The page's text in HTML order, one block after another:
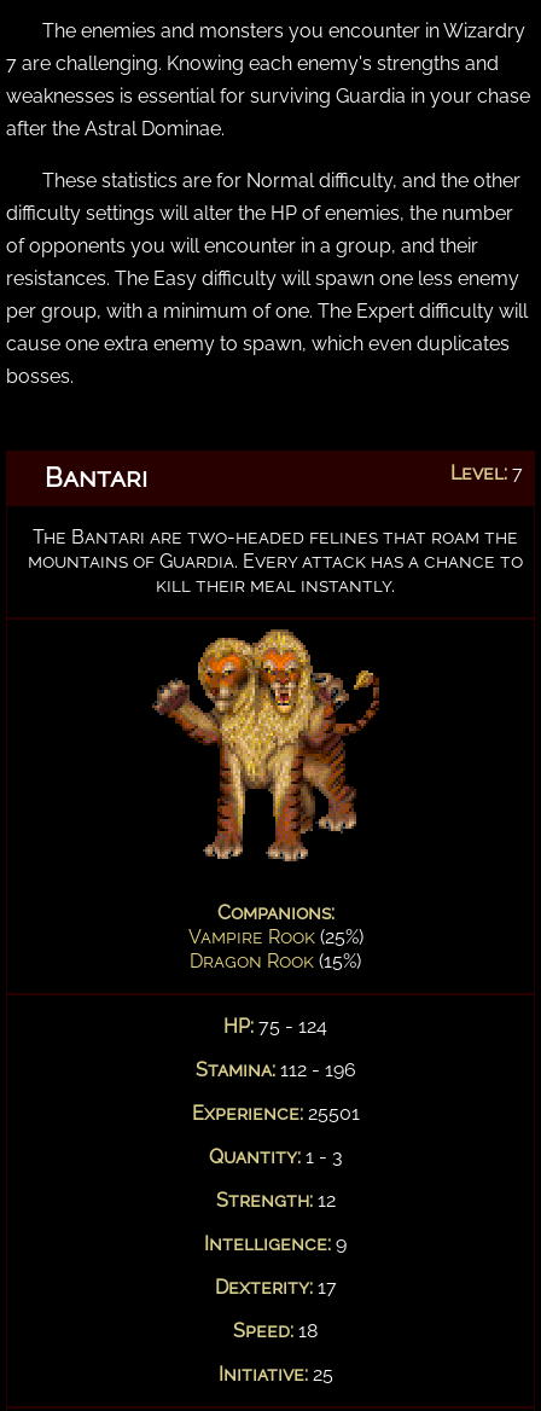
The enemies and monsters you encounter in Wizardry
7 are challenging. Knowing each enemy's strengths and
weaknesses is essential for surviving Guardia in your chase
after the Astral Dominae.
These statistics are for Normal difficulty, and the other
difficulty settings will alter the HP of enemies, the number
of opponents you will encounter in a group, and their
resistances. The Easy difficulty will spawn one less enemy
per group, with a minimum of one. The Expert difficulty will
cause one extra enemy to spawn, which even duplicates
bosses.
Bantari Level: 7
The Bantari are two-headed felines that roam the
mountains of Guardia. Every attack has a chance to
kill their meal instantly.
Companions:
Vampire Rook(25%)
Dragon Rook (15%)
HP: 75 - 124
Stamina:112 - 196
Experience:25501
Quantity:1 - 3
Strength:12
Intelligence: 9
Dexterity:17
Speed: 18
Initiative:25